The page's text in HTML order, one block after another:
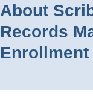
About
Records